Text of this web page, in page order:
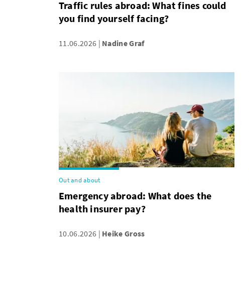
Traffic rules abroad: What fines could
you find yourself facing?
11.06.2026 Nadine Graf
Out and about
Emergency abroad: What does the
health insurer pay?
10.06.2026 Heike Gross